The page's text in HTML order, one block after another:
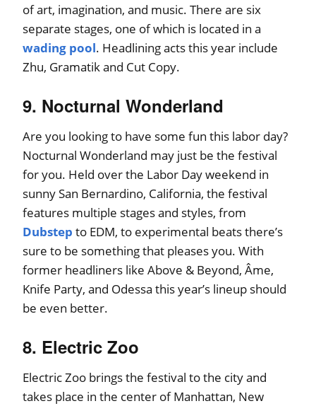
of art, imagination, and music. There are six
separate stages, one of which is located in a
wading pool. Headlining acts this year include
Zhu, Gramatik and Cut Copy.
9. Nocturnal Wonderland
Are you looking to have some fun this labor day?
Nocturnal Wonderland may just be the festival
for you. Held over the Labor Day weekend in
sunny San Bernardino, California, the festival
features multiple stages and styles, from
Dubstep to EDM, to experimental beats there’s
sure to be something that pleases you. With
former headliners like Above & Beyond, Âme,
Knife Party, and Odessa this year’s lineup should
be even better.
8. Electric Zoo
Electric Zoo brings the festival to the city and
takes place in the center of Manhattan, New